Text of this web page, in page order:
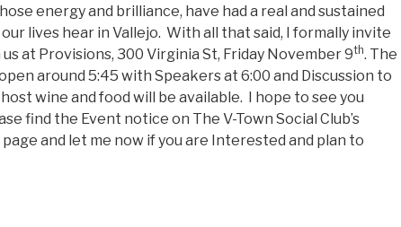
energy and brilliance, have had a real and sustained
lives hear in Vallejo. With all that said, I formally invite
at Provisions, 300 Virginia St, Friday November 9th. The
around 5:45 with Speakers at 6:00 and Discussion to
wine and food will be available. I hope to see you
find the Event notice on The V-Town Social Club’s
page and let me now if you are Interested and plan to